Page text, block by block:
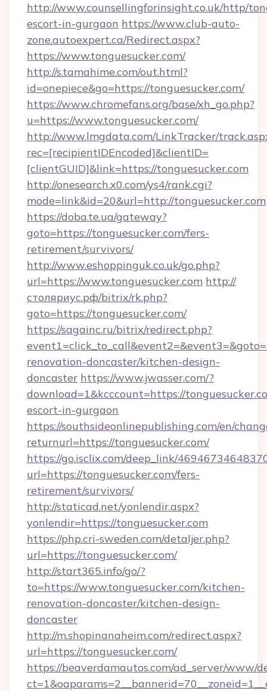
http://www.counsellingforinsight.co.uk/http/
escort-in-gurgaon https://www.club-auto-
zone.autoexpert.ca/Redirect.aspx?
https://www.tonguesucker.com/
http://s.tamahime.com/out.html?
id=onepiece&go=https://tonguesucker.com/
https://www.chromefans.org/base/xh_go.php?
u=https://www.tonguesucker.com/
http://www.lmgdata.com/LinkTracker/
rec=[recipientIDEncoded]&clientID=
[clientGUID]&link=https://tonguesucker.com
http://onesearch.x0.com/ys4/rank.cgi?
mode=link&id=20&url=http://tonguesucker.com
https://doba.te.ua/gateway?
goto=https://tonguesucker.com/fers-
retirement/survivors/
http://www.eshoppinguk.co.uk/go.php?
url=https://www.tonguesucker.com http://
столяриус.рф/bitrix/rk.php?
goto=https://tonguesucker.com/
https://sagainc.ru/bitrix/redirect.php?
renovation-doncaster/kitchen-design-
doncaster https://www.jwasser.com/?
download=1&kcccount=https://
escort-in-gurgaon
https://southsideonlinepublishing.com/en/
returnurl=https://tonguesucker.com/
https://go.isclix.com/deep_link/
url=https://tonguesucker.com/fers-
retirement/survivors/
http://staticad.net/yonlendir.aspx?
yonlendir=https://tonguesucker.com
https://php.cri-sweden.com/detaljer.php?
url=https://tonguesucker.com/
http://start365.info/go/?
to=https://www.tonguesucker.com/kitchen-
renovation-doncaster/kitchen-design-
doncaster
http://m.shopinanaheim.com/redirect.aspx?
url=https://tonguesucker.com/
https://beaverdamautos.com/ad_server/www/